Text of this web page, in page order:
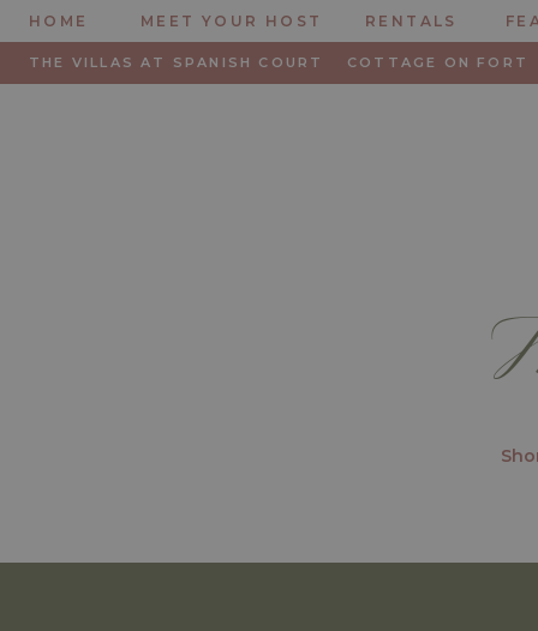
COTTAGE ON FORT
MEET YOUR HOST
HOME
THE VILLAS AT SPANISH COURT
RENTALS